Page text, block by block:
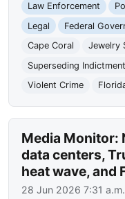
Law Enforcement
Legal
Federal
Cape Coral
Jewelry
Superseding Indictment
Violent Crime
Media Monitor:
data centers,
heat wave, and
28 Jun 2026 7:31 a.m.